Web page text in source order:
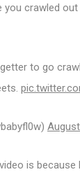
crawled
to go
is